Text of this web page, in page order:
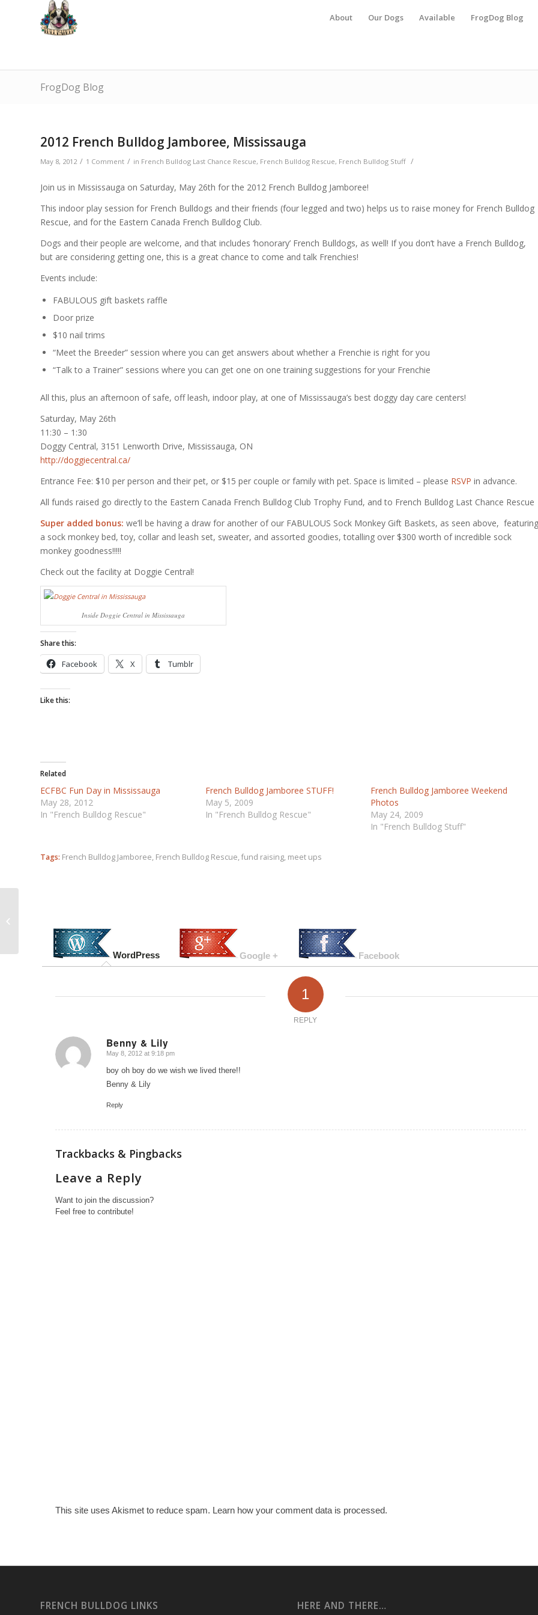
About Our Dogs Available FrogDog Blog
FrogDog Blog
2012 French Bulldog Jamboree, Mississauga
May 8, 2012 / 1 Comment / in French Bulldog Last Chance Rescue, French Bulldog Rescue, French Bulldog Stuff /
Join us in Mississauga on Saturday, May 26th for the 2012 French Bulldog Jamboree!
This indoor play session for French Bulldogs and their friends (four legged and two) helps us to raise money for French Bulldog
Rescue, and for the Eastern Canada French Bulldog Club.
Dogs and their people are welcome, and that includes ‘honorary’ French Bulldogs, as well! If you don’t have a French Bulldog,
but are considering getting one, this is a great chance to come and talk Frenchies!
Events include:
FABULOUS gift baskets raffle
Door prize
$10 nail trims
“Meet the Breeder” session where you can get answers about whether a Frenchie is right for you
“Talk to a Trainer” sessions where you can get one on one training suggestions for your Frenchie
All this, plus an afternoon of safe, off leash, indoor play, at one of Mississauga’s best doggy day care centers!
Saturday, May 26th
11:30 – 1:30
Doggy Central, 3151 Lenworth Drive, Mississauga, ON
http://doggiecentral.ca/
Entrance Fee: $10 per person and their pet, or $15 per couple or family with pet. Space is limited – please RSVP in advance.
All funds raised go directly to the Eastern Canada French Bulldog Club Trophy Fund, and to French Bulldog Last Chance Rescue
Super added bonus: we’ll be having a draw for another of our FABULOUS Sock Monkey Gift Baskets, as seen above, featuring
a sock monkey bed, toy, collar and leash set, sweater, and assorted goodies, totalling over $300 worth of incredible sock
monkey goodness!!!!!
Check out the facility at Doggie Central!
Inside Doggie Central in Mississauga
Share this:
Facebook X Tumblr
Like this:
Related
ECFBC Fun Day in Mississauga
May 28, 2012
In "French Bulldog Rescue"
French Bulldog Jamboree STUFF!
May 5, 2009
In "French Bulldog Rescue"
French Bulldog Jamboree Weekend
Photos
May 24, 2009
In "French Bulldog Stuff"
Tags: French Bulldog Jamboree, French Bulldog Rescue, fund raising, meet ups
WordPress Google + Facebook
1
REPLY
Benny & Lily
says:
May 8, 2012 at 9:18 pm
boy oh boy do we wish we lived there!!
Benny & Lily
Reply
Trackbacks & Pingbacks
Leave a Reply
Want to join the discussion?
Feel free to contribute!
This site uses Akismet to reduce spam. Learn how your comment data is processed.
FRENCH BULLDOG LINKS HERE AND THERE…
Expand to 14 Brands (and counting)